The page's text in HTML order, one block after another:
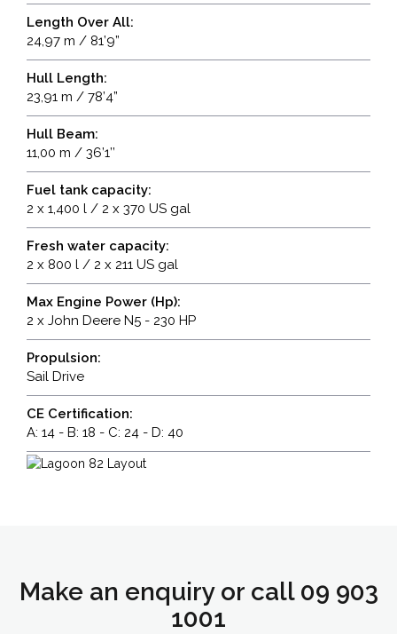
Length Over All:
24,97 m / 81’9”
Hull Length:
23,91 m / 78’4”
Hull Beam:
11,00 m / 36’1’’
Fuel tank capacity:
2 x 1,400 l / 2 x 370 US gal
Fresh water capacity:
2 x 800 l / 2 x 211 US gal
Max Engine Power (Hp):
2 x John Deere N5 - 230 HP
Propulsion:
Sail Drive
CE Certification:
A: 14 - B: 18 - C: 24 - D: 40
Make an enquiry or call 09 903
1001